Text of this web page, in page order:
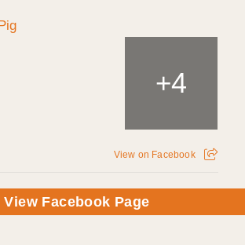
+4
View on Facebook
View Facebook Page